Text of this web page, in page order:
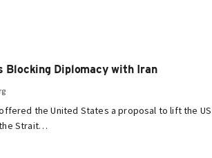
Blocking Diplomacy with Iran
offered the United States a proposal to lift the US
Strait…